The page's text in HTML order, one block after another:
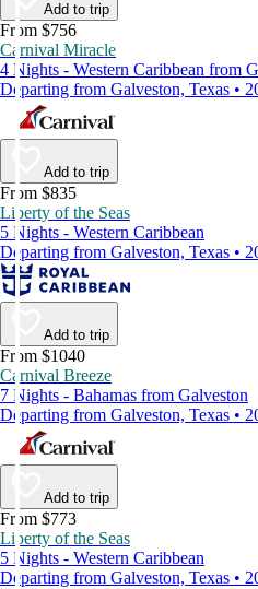
Add to trip
From $756
Carnival Miracle
4 Nights - Western Caribbean from
Departing from Galveston, Texas •
Add to trip
From $835
Liberty of the Seas
5 Nights - Western Caribbean
Departing from Galveston, Texas •
Add to trip
From $1040
Carnival Breeze
7 Nights - Bahamas from Galveston
Departing from Galveston, Texas •
Add to trip
From $773
Liberty of the Seas
5 Nights - Western Caribbean
Departing from Galveston, Texas •